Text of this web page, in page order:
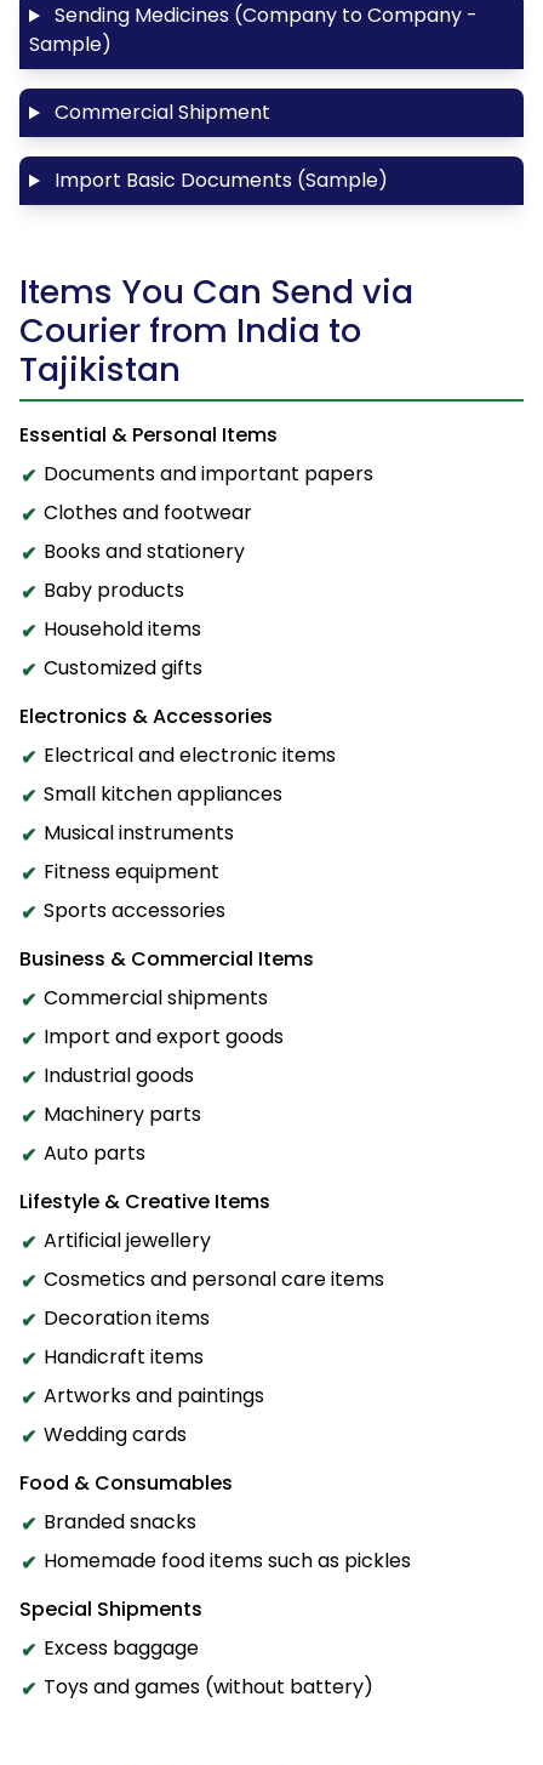
Sending Medicines (Company to Company -
Sample)
Commercial Shipment
Import Basic Documents (Sample)
Items You Can Send via
Courier from India to
Tajikistan
Essential & Personal Items
Documents and important papers
Clothes and footwear
Books and stationery
Baby products
Household items
Customized gifts
Electronics & Accessories
Electrical and electronic items
Small kitchen appliances
Musical instruments
Fitness equipment
Sports accessories
Business & Commercial Items
Commercial shipments
Import and export goods
Industrial goods
Machinery parts
Auto parts
Lifestyle & Creative Items
Artificial jewellery
Cosmetics and personal care items
Decoration items
Handicraft items
Artworks and paintings
Wedding cards
Food & Consumables
Branded snacks
Homemade food items such as pickles
Special Shipments
Excess baggage
Toys and games (without battery)